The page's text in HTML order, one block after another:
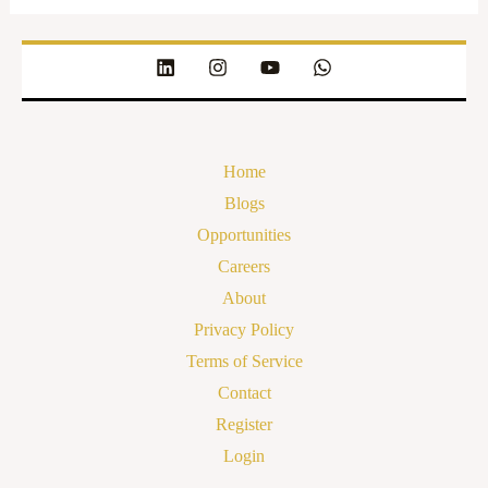
Home
Blogs
Opportunities
Careers
About
Privacy Policy
Terms of Service
Contact
Register
Login